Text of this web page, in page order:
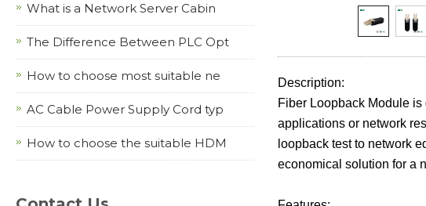
Description:
Fiber Loopback Module
applications or network
loopback test to network
economical solution for a
What is a Network Server Cabin
The Difference Between PLC Opt
How to choose most suitable ne
AC Cable Power Supply Cord typ
How to choose the suitable HDM